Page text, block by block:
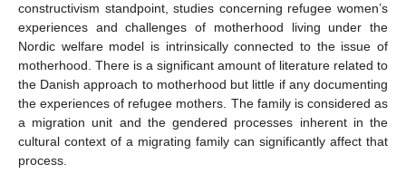
constructivism standpoint, studies concerning refugee women’s
experiences and challenges of motherhood living under the
Nordic welfare model is intrinsically connected to the issue of
motherhood. There is a significant amount of literature related to
the Danish approach to motherhood but little if any documenting
the experiences of refugee mothers. The family is considered as
a migration unit and the gendered processes inherent in the
cultural context of a migrating family can significantly affect that
process.